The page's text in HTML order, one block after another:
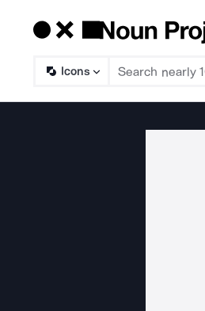
Icons